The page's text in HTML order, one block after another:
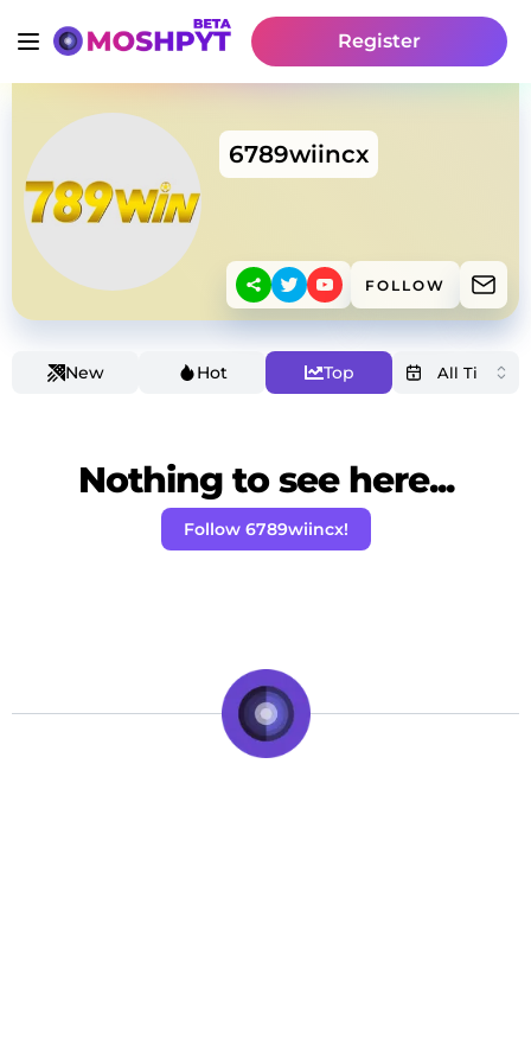
Register
6789wiincx
FOLLOW
New Hot Top
Nothing to see here...
Follow 6789wiincx!